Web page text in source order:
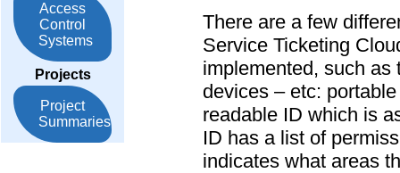
Access
Control
Systems
Projects
Project
Summaries
There are a few
Service Ticketing
implemented, such as
devices – etc:
readable ID which is
ID has a list of
indicates what areas